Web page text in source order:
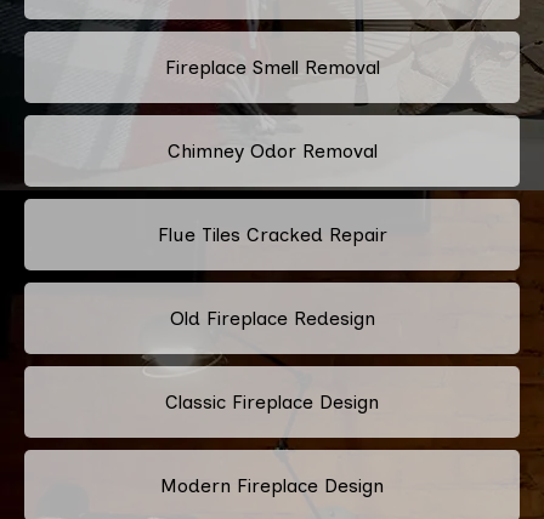
Fireplace Smell Removal
Chimney Odor Removal
Flue Tiles Cracked Repair
Old Fireplace Redesign
Classic Fireplace Design
Modern Fireplace Design